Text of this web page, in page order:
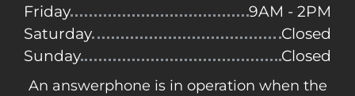
Friday
9AM - 2PM
Saturday
Closed
Sunday
Closed
An answerphone is in operation when the